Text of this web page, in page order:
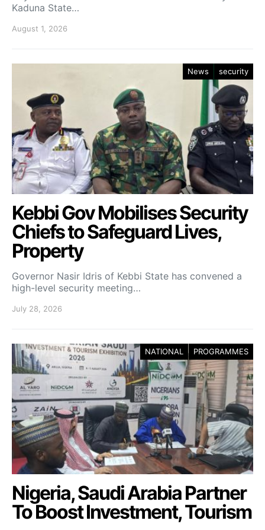
Kaduna State…
August 1, 2026
News security
Kebbi Gov Mobilises Security
Chiefs to Safeguard Lives,
Property
Governor Nasir Idris of Kebbi State has convened a
high-level security meeting…
July 28, 2026
NATIONAL PROGRAMMES
Nigeria, Saudi Arabia Partner
To Boost Investment, Tourism